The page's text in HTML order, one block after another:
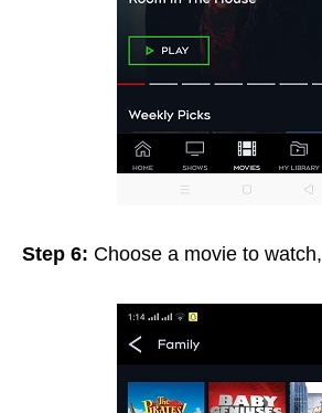
Step 6: Choose a movie to watch,